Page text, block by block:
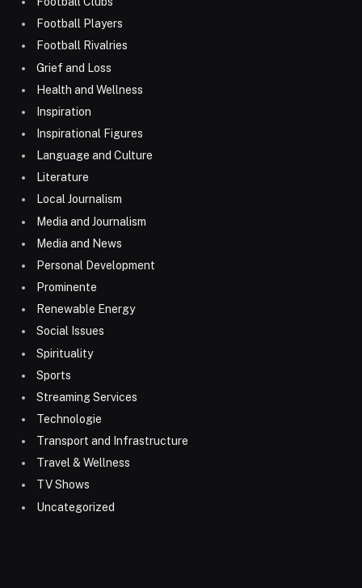
Football Players
Football Rivalries
Grief and Loss
Health and Wellness
Inspiration
Inspirational Figures
Language and Culture
Literature
Local Journalism
Media and Journalism
Media and News
Personal Development
Prominente
Renewable Energy
Social Issues
Spirituality
Sports
Streaming Services
Technologie
Transport and Infrastructure
Travel & Wellness
TV Shows
Uncategorized